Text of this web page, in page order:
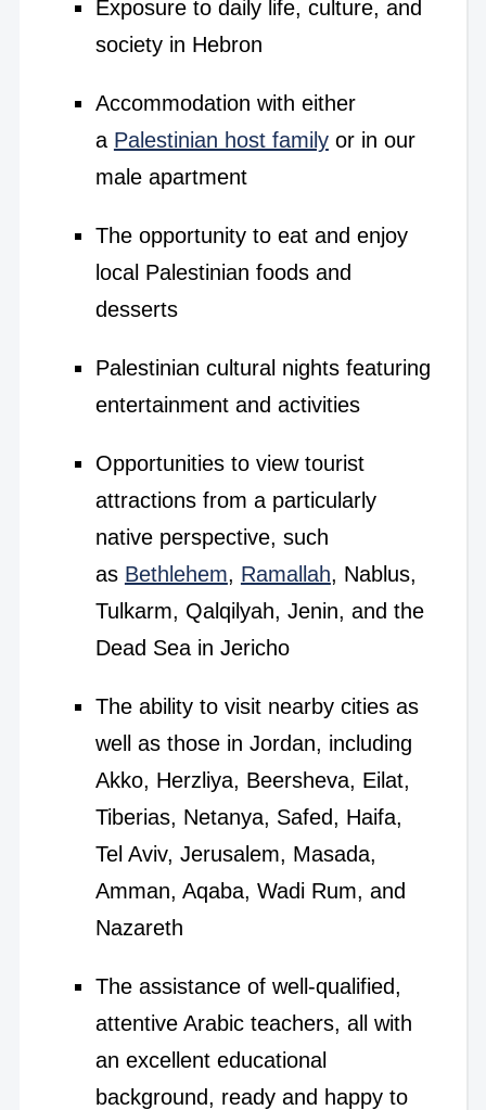
Exposure to daily life, culture, and
society in Hebron
Accommodation with either
a Palestinian host familyor in our
male apartment
The opportunity to eat and enjoy
local Palestinian foods and
desserts
Palestinian cultural nights featuring
entertainment and activities
Opportunities to view tourist
attractions from a particularly
native perspective, such
as Bethlehem, Ramallah, Nablus,
Tulkarm, Qalqilyah, Jenin, and the
Dead Sea in Jericho
The ability to visit nearby cities as
well as those in Jordan, including
Akko, Herzliya, Beersheva, Eilat,
Tiberias, Netanya, Safed, Haifa,
Tel Aviv, Jerusalem, Masada,
Amman, Aqaba, Wadi Rum, and
Nazareth
The assistance of well-qualified,
attentive Arabic teachers, all with
an excellent educational
background, ready and happy to